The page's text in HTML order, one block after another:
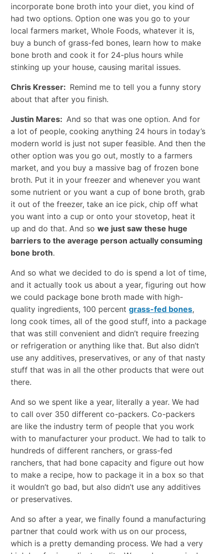
incorporate bone broth into your diet, you kind of
had two options. Option one was you go to your
local farmers market, Whole Foods, whatever it is,
buy a bunch of grass-fed bones, learn how to make
bone broth and cook it for 24-plus hours while
stinking up your house, causing marital issues.
Chris Kresser: Remind me to tell you a funny story
about that after you finish.
Justin Mares: And so that was one option. And for
a lot of people, cooking anything 24 hours in today’s
modern world is just not super feasible. And then the
other option was you go out, mostly to a farmers
market, and you buy a massive bag of frozen bone
broth. Put it in your freezer and whenever you want
some nutrient or you want a cup of bone broth, grab
it out of the freezer, take an ice pick, chip off what
you want into a cup or onto your stovetop, heat it
up and do that. And so we just saw these huge
barriers to the average person actually consuming
bone broth.
And so what we decided to do is spend a lot of time,
and it actually took us about a year, figuring out how
we could package bone broth made with high-
quality ingredients, 100 percent grass-fed bones,
long cook times, all of the good stuff, into a package
that was still convenient and didn’t require freezing
or refrigeration or anything like that. But also didn’t
use any additives, preservatives, or any of that nasty
stuff that was in all the other products that were out
there.
And so we spent like a year, literally a year. We had
to call over 350 different co-packers. Co-packers
are like the industry term of people that you work
with to manufacturer your product. We had to talk to
hundreds of different ranchers, or grass-fed
ranchers, that had bone capacity and figure out how
to make a recipe, how to package it in a box so that
it wouldn’t go bad, but also didn’t use any additives
or preservatives.
And so after a year, we finally found a manufacturing
partner that could work with us on our process,
which is a pretty demanding process. We had a very